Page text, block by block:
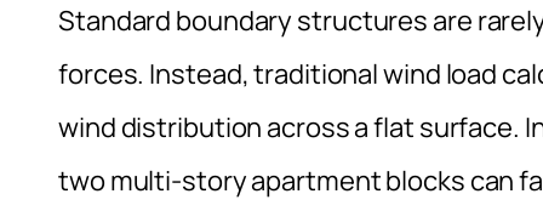
Standard boundary structures are
forces. Instead, traditional wind load
wind distribution across a flat surface.
two multi-story apartment blocks can